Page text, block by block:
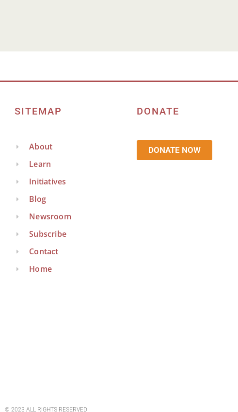
SITEMAP
About
Learn
Initiatives
Blog
Newsroom
Subscribe
Contact
Home
DONATE
DONATE NOW
© 2023 ALL RIGHTS RESERVED​